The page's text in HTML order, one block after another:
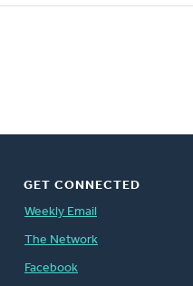
GET CONNECTED
Weekly Email
The Network
Facebook